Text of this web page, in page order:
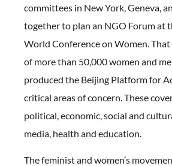
committees in New York, Geneva,
together to plan an NGO Forum at
World Conference on Women.
of more than 50,000 women and
produced the Beijing Platform for
critical areas of concern. These
political, economic, social and
media, health and education.
The feminist and women’s